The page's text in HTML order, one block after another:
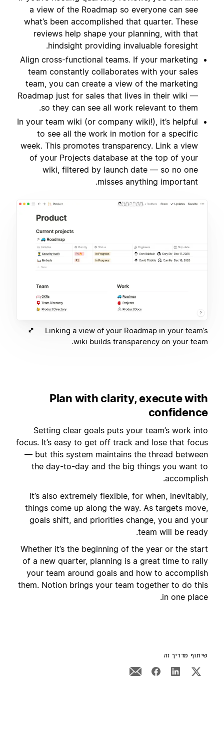
a view of the Roadmap so everyone can see
what’s been accomplished that quarter. These
reviews help shape your planning, with that
hindsight providing invaluable foresight.
Align cross-functional teams. If your marketing
team constantly collaborates with your sales
team, you can create a view of the marketing
Roadmap just for sales that lives in their wiki —
so they can see all work relevant to them.
In your team wiki (or company wiki!), it’s helpful
to see all the work in motion for a specific
week. This promotes transparency. Link a view
of your Projects database at the top of your
wiki, filtered by launch date — so no one
misses anything important.
Linking a view of your Roadmap in your team’s
wiki builds transparency on your team.
Plan with clarity, execute with
confidence
Setting clear goals puts your team’s work into
focus. It’s easy to get off track and lose that focus
— but this system maintains the thread between
the day-to-day and the big things you want to
accomplish.
It’s also extremely flexible, for when, inevitably,
things come up along the way. As targets move,
goals shift, and priorities change, you and your
team will be ready.
Whether it’s the beginning of the year or the start
of a new quarter, planning is a great time to rally
your team around goals and how to accomplish
them. Notion brings your team together to do this
in one place.
שיתוף מדריך זה